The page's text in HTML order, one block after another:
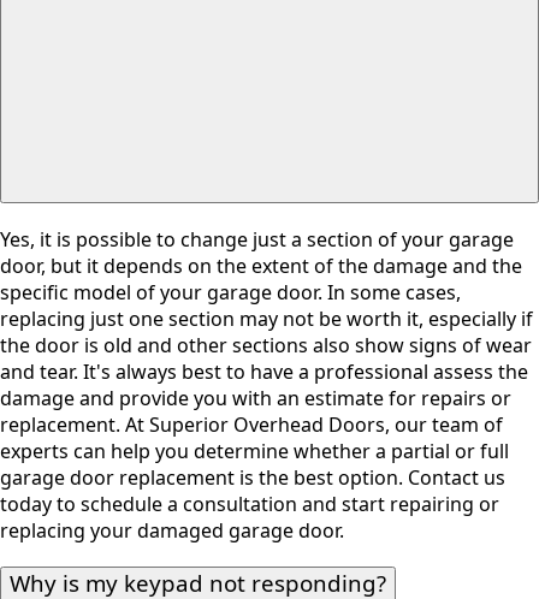
Yes, it is possible to change just a section of your garage
door, but it depends on the extent of the damage and the
specific model of your garage door. In some cases,
replacing just one section may not be worth it, especially if
the door is old and other sections also show signs of wear
and tear. It's always best to have a professional assess the
damage and provide you with an estimate for repairs or
replacement. At Superior Overhead Doors, our team of
experts can help you determine whether a partial or full
garage door replacement is the best option. Contact us
today to schedule a consultation and start repairing or
replacing your damaged garage door.
Why is my keypad not responding?